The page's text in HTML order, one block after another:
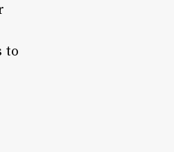
to